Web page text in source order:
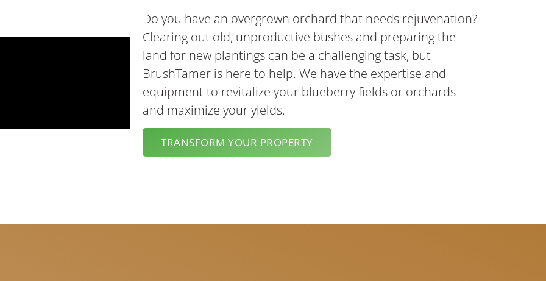
Do you have an overgrown orchard that needs rejuvenation?
Clearing out old, unproductive bushes and preparing the
land for new plantings can be a challenging task, but
BrushTamer is here to help. We have the expertise and
equipment to revitalize your blueberry fields or orchards
and maximize your yields.
TRANSFORM YOUR PROPERTY